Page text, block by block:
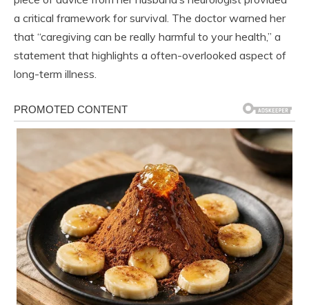
a critical framework for survival. The doctor warned her
that “caregiving can be really harmful to your health,” a
statement that highlights a often-overlooked aspect of
long-term illness.